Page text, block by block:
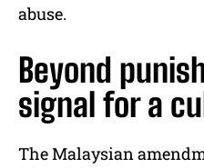
abuse.
Beyond
signal for a
The Malaysian